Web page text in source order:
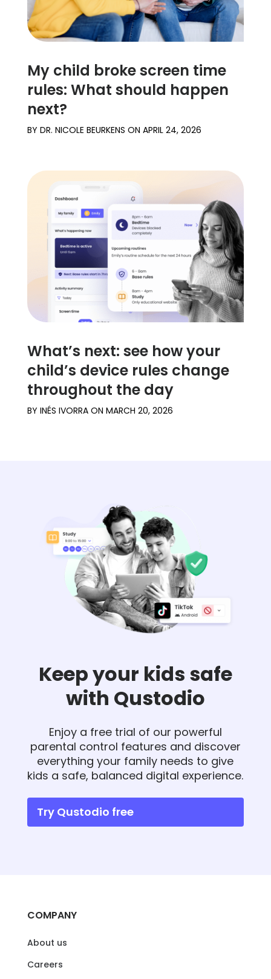
My child broke screen time
rules: What should happen
next?
BY DR. NICOLE BEURKENS ON APRIL 24, 2026
What’s next: see how your
child’s device rules change
throughout the day
BY INÉS IVORRAON MARCH 20, 2026
Keep your kids safe
with Qustodio
Enjoy a free trial of our powerful
parental control features and discover
everything your family needs to give
kids a safe, balanced digital experience.
Try Qustodio free
COMPANY
About us
Careers